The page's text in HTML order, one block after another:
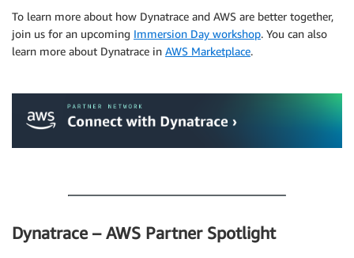
To learn more about how Dynatrace and AWS are better together,
join us for an upcoming Immersion Day workshop. You can also
learn more about Dynatrace in AWS Marketplace.
Dynatrace – AWS Partner Spotlight